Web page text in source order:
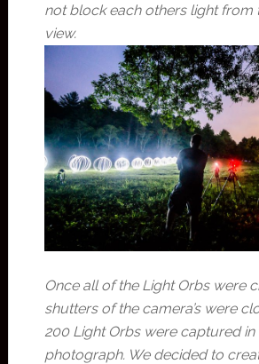
not block each others light from
view.
Once all of the Light Orbs were
shutters of the camera’s were
200 Light Orbs were captured in
photograph. We decided to